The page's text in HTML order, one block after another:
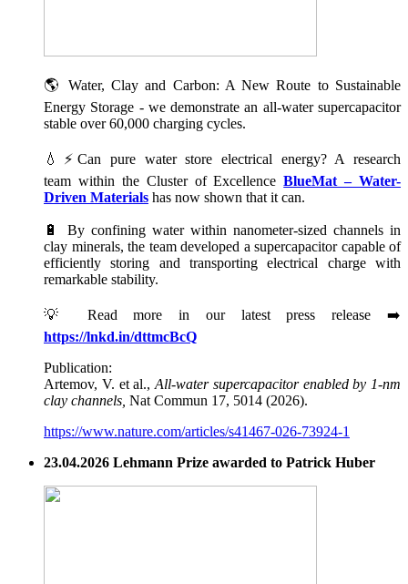
🌎 Water, Clay and Carbon: A New Route to Sustainable
Energy Storage - we demonstrate an all-water supercapacitor
stable over 60,000 charging cycles.
💧⚡Can pure water store electrical energy? A research
team within the Cluster of ExcellenceBlueMat – Water-
Driven Materials has now shown that it can.
🔋 By confining water within nanometer-sized channels in
clay minerals, the team developed a supercapacitor capable of
efficiently storing and transporting electrical charge with
remarkable stability.
💡 Read more in our latest press release ➡️
https://lnkd.in/dttmcBcQ
Publication:
Artemov, V. et al., All-water supercapacitor enabled by 1-nm
clay channels, Nat Commun 17, 5014 (2026).
https://www.nature.com/articles/s41467-026-73924-1
23.04.2026 Lehmann Prize awarded to Patrick Huber